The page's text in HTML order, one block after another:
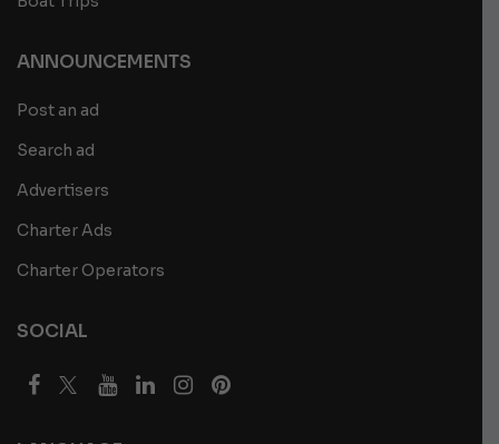
ANNOUNCEMENTS
Post an ad
Search ad
Advertisers
Charter Ads
Charter Operators
SOCIAL